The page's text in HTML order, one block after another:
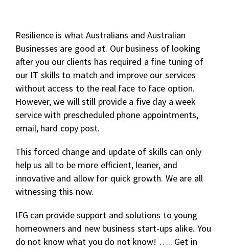
Resilience is what Australians and Australian
Businesses are good at. Our business of looking
after you our clients has required a fine tuning of
our IT skills to match and improve our services
without access to the real face to face option.
However, we will still provide a five day a week
service with prescheduled phone appointments,
email, hard copy post.
This forced change and update of skills can only
help us all to be more efficient, leaner, and
innovative and allow for quick growth. We are all
witnessing this now.
IFG can provide support and solutions to young
homeowners and new business start-ups alike. You
do not know what you do not know! ….. Get in